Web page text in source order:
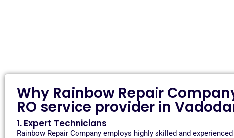
Why Rainbow Repair
RO service provider in
1. Expert Technicians
Rainbow Repair Company employs highly skilled and